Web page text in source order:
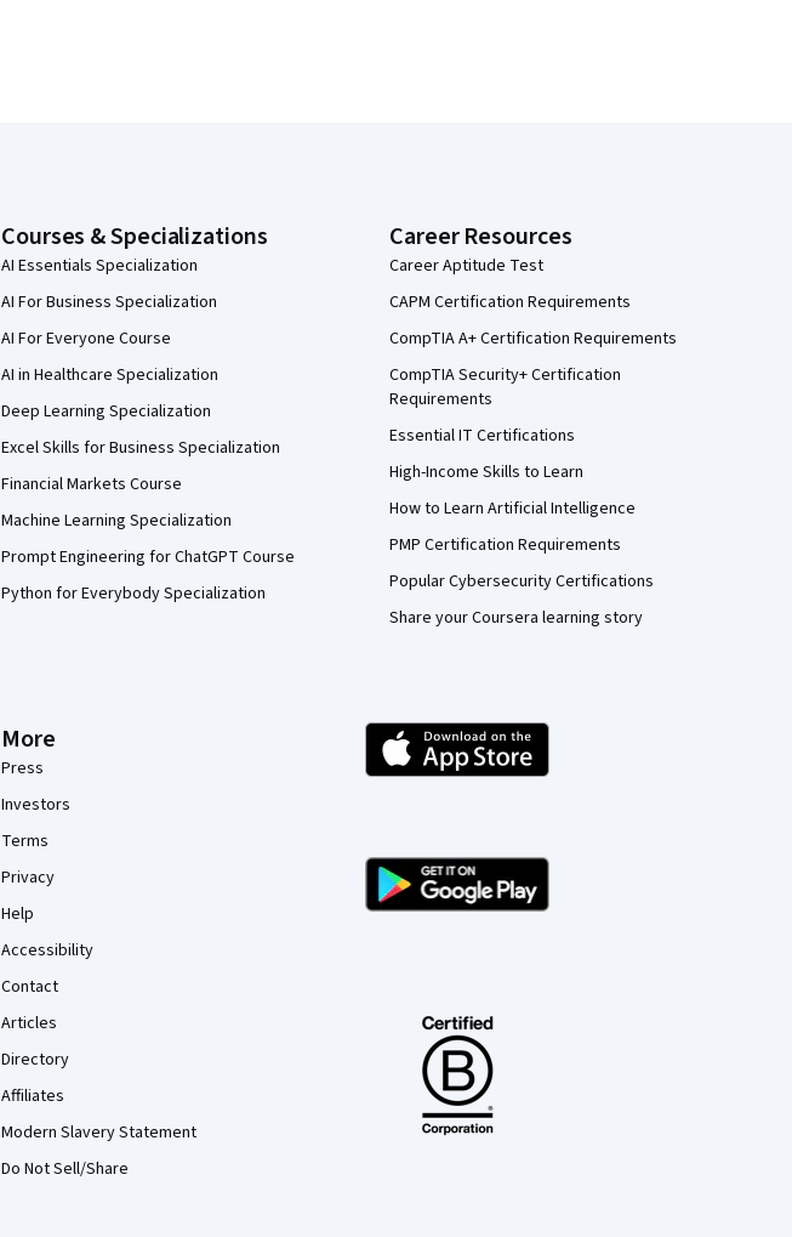
Courses & Specializations
AI Essentials Specialization
AI For Business Specialization
AI For Everyone Course
AI in Healthcare Specialization
Deep Learning Specialization
Excel Skills for Business Specialization
Financial Markets Course
Machine Learning Specialization
Prompt Engineering for ChatGPT Course
Python for Everybody Specialization
Career Resources
Career Aptitude Test
CAPM Certification Requirements
CompTIA A+ Certification Requirements
CompTIA Security+ Certification
Requirements
Essential IT Certifications
High-Income Skills to Learn
How to Learn Artificial Intelligence
PMP Certification Requirements
Popular Cybersecurity Certifications
Share your Coursera learning story
More
Press
Investors
Terms
Privacy
Help
Accessibility
Contact
Articles
Directory
Affiliates
Modern Slavery Statement
Do Not Sell/Share